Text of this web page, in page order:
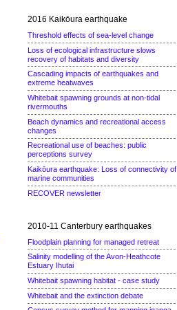
2016 Kaikōura earthquake
Threshold effects of sea-level change
Loss of ecological infrastructure slows
recovery of habitats and diversity
Cascading impacts of earthquakes and
extreme heatwaves
Whitebait spawning grounds at non-tidal
rivermouths
Beach dynamics and recreational access
changes
Recreational use of beaches: public
perceptions survey
Kaikōura earthquake: Loss of connectivity of
marine communities
RECOVER newsletter
2010-11 Canterbury earthquakes
Floodplain planning for managed retreat
Salinity modelling of the Avon-Heathcote
Estuary Ihutai
Whitebait spawning habitat - case study
Whitebait and the extinction debate